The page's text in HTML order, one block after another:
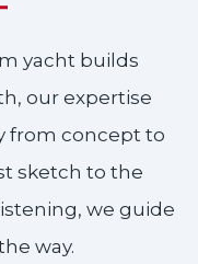
yacht builds
our expertise
from concept to
sketch to the
we guide
way.